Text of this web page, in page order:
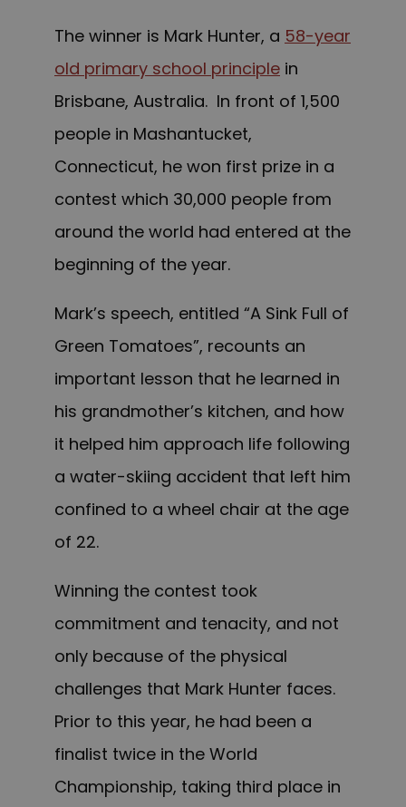
The winner is Mark Hunter, a 58-year
old primary school principle in
Brisbane, Australia. In front of 1,500
people in Mashantucket,
Connecticut, he won first prize in a
contest which 30,000 people from
around the world had entered at the
beginning of the year.
Mark’s speech, entitled “A Sink Full of
Green Tomatoes”, recounts an
important lesson that he learned in
his grandmother’s kitchen, and how
it helped him approach life following
a water-skiing accident that left him
confined to a wheel chair at the age
of 22.
Winning the contest took
commitment and tenacity, and not
only because of the physical
challenges that Mark Hunter faces.
Prior to this year, he had been a
finalist twice in the World
Championship, taking third place in